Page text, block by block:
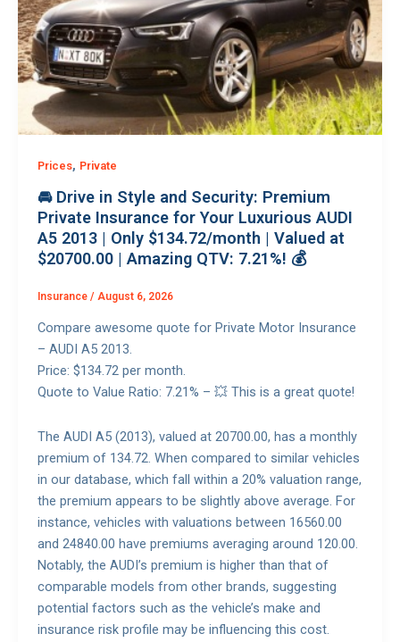
Prices, Private
🚘 Drive in Style and Security: Premium
Private Insurance for Your Luxurious AUDI
A5 2013 | Only $134.72/month | Valued at
$20700.00 | Amazing QTV: 7.21%! 💰
Insurance / August 6, 2026
Compare awesome quote for Private Motor Insurance
– AUDI A5 2013.
Price: $134.72 per month.
Quote to Value Ratio: 7.21% – 💥 This is a great quote!
The AUDI A5 (2013), valued at 20700.00, has a monthly
premium of 134.72. When compared to similar vehicles
in our database, which fall within a 20% valuation range,
the premium appears to be slightly above average. For
instance, vehicles with valuations between 16560.00
and 24840.00 have premiums averaging around 120.00.
Notably, the AUDI’s premium is higher than that of
comparable models from other brands, suggesting
potential factors such as the vehicle’s make and
insurance risk profile may be influencing this cost.